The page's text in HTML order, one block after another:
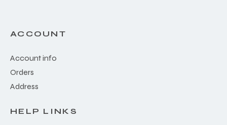
ACCOUNT
Account info
Orders
Address
HELP LINKS